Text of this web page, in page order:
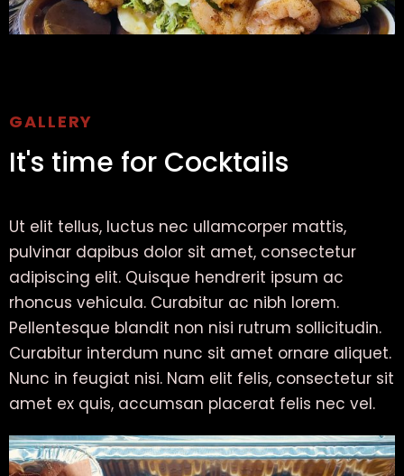
GALLERY
It's time for Cocktails
Ut elit tellus, luctus nec ullamcorper mattis,
pulvinar dapibus dolor sit amet, consectetur
adipiscing elit. Quisque hendrerit ipsum ac
rhoncus vehicula. Curabitur ac nibh lorem.
Pellentesque blandit non nisi rutrum sollicitudin.
Curabitur interdum nunc sit amet ornare aliquet.
Nunc in feugiat nisi. Nam elit felis, consectetur sit
amet ex quis, accumsan placerat felis nec vel.